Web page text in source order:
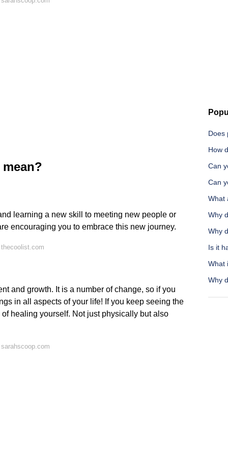
learning a new skill to meeting new people or
encouraging you to embrace this new journey.
and growth. It is a number of change, so if you
in all aspects of your life! If you keep seeing the
healing yourself. Not just physically but also
Does
How
Can
Can
What
Why
Why
Is it
What
Why